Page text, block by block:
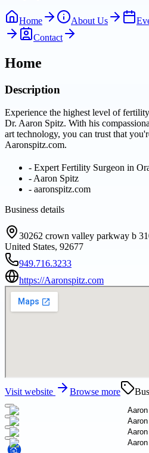
Home About Us
Contact
Home
Description
Experience the highest level of
Dr. Aaron Spitz. With his
art technology, you can trust that
Aaronspitz.com.
- Expert Fertility Surgeon in
- Aaron Spitz
- aaronspitz.com
Business details
30262 crown valley parkway b
United States, 92677
949.716.3233
https://Aaronspitz.com
Visit website Browse more